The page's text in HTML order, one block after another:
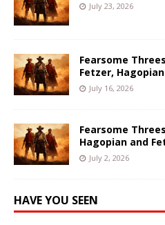
July 23, 2026
Fearsome
Fetzer,
July 16, 2026
Fearsome
Hagopian and
July 2, 2026
HAVE YOU SEEN